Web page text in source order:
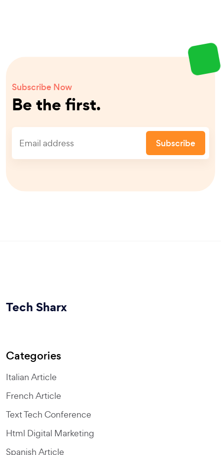
Subscribe Now
Be the first.
Subscribe
Tech Sharx
Categories
Italian Article
French Article
Text Tech Conference
Html Digital Marketing
Spanish Article